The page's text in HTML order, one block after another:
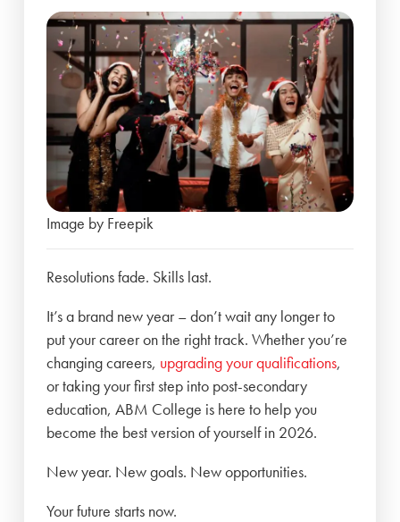
Image by Freepik
Resolutions fade. Skills last.
It’s a brand new year – don’t wait any longer to
put your career on the right track. Whether you’re
changing careers, upgrading your qualifications,
or taking your first step into post-secondary
education, ABM College is here to help you
become the best version of yourself in 2026.
New year. New goals. New opportunities.
Your future starts now.